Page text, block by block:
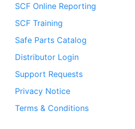
SCF Online Reporting
SCF Training
Safe Parts Catalog
Distributor Login
Support Requests
Privacy Notice
Terms & Conditions